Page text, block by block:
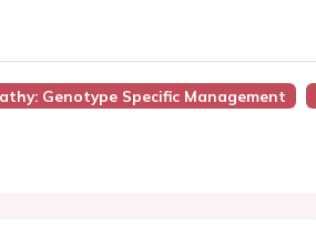
Genotype Specific Management